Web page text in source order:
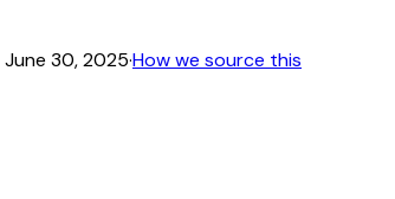
June 30, 2025·How we source this